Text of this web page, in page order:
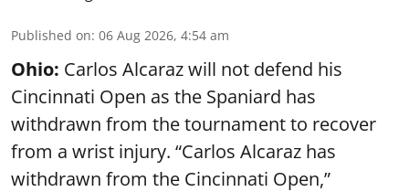
Published on: 06 Aug 2026, 4:54 am
Ohio: Carlos Alcaraz will not defend his
Cincinnati Open as the Spaniard has
withdrawn from the tournament to recover
from a wrist injury. “Carlos Alcaraz has
withdrawn from the Cincinnati Open,”